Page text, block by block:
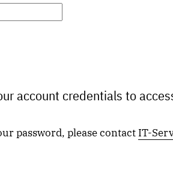
account credentials to
password, please contact IT-